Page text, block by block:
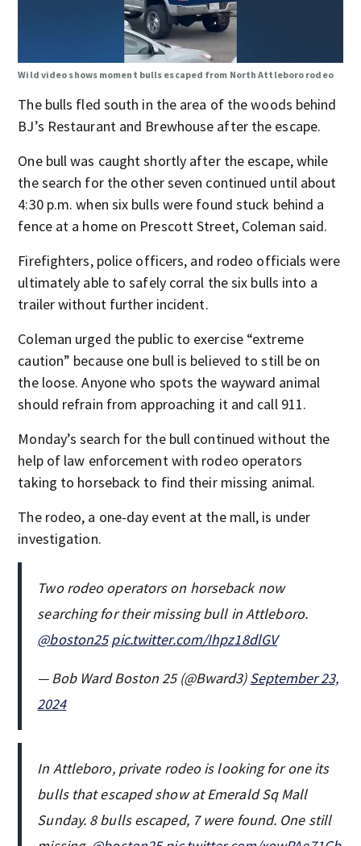
Wild video shows moment bulls escaped from North Attleboro rodeo
The bulls fled south in the area of the woods behind
BJ’s Restaurant and Brewhouse after the escape.
One bull was caught shortly after the escape, while
the search for the other seven continued until about
4:30 p.m. when six bulls were found stuck behind a
fence at a home on Prescott Street, Coleman said.
Firefighters, police officers, and rodeo officials were
ultimately able to safely corral the six bulls into a
trailer without further incident.
Coleman urged the public to exercise “extreme
caution” because one bull is believed to still be on
the loose. Anyone who spots the wayward animal
should refrain from approaching it and call 911.
Monday’s search for the bull continued without the
help of law enforcement with rodeo operators
taking to horseback to find their missing animal.
The rodeo, a one-day event at the mall, is under
investigation.
Two rodeo operators on horseback now
searching for their missing bull in Attleboro.
@boston25 pic.twitter.com/Ihpz18dlGV
— Bob Ward Boston 25 (@Bward3)September 23,
2024
In Attleboro, private rodeo is looking for one its
bulls that escaped show at Emerald Sq Mall
Sunday. 8 bulls escaped, 7 were found. One still